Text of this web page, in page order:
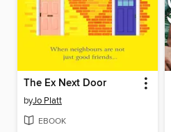
The Ex Next Door
byJo Platt
EBOOK